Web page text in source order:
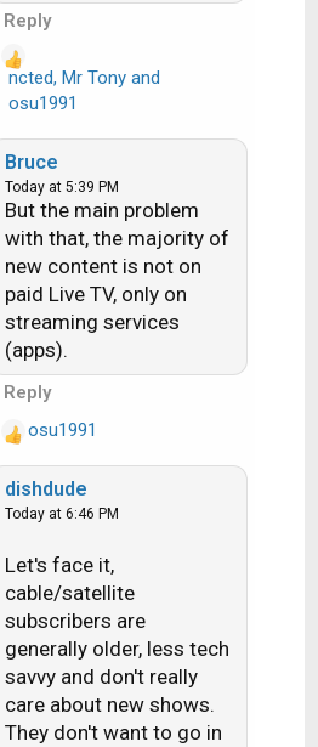
either Pawn Stare or
actually mentioned this
at the booth at TS a few
nodded and said they
hear that a lot.
Ummmmmm, if you hear
that a lot then FIX THE
ISSUE.
Reply
a
c
t
o
n
s
:
ncted, Mr Tonyand
osu1991
Bruce
Today at 5:39 PM
But the main problem
with that, the majority of
new content is not on
paid Live TV, only on
streaming services
(apps).
Reply
R
e
a
c
o
n
s
osu1991
dishdude
Today at 6:46 PM
Let's face it,
cable/satellite
subscribers are
generally older, less tech
savvy and don't really
care about new shows.
They don't want to go in